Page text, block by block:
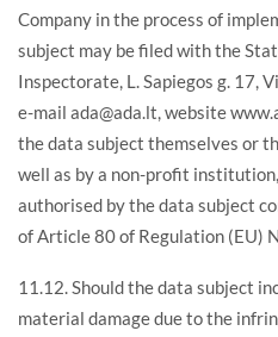
Company in the process of
subject may be filed with the
Inspectorate, L. Sapiegos g. 17,
e-mail ada@ada.lt, website
the data subject themselves or
well as by a non-profit
authorised by the data subject
of Article 80 of Regulation (EU)
11.12. Should the data subject
material damage due to the